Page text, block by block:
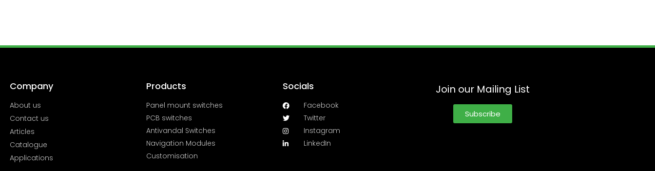
Company
About us
Contact us
Articles
Catalogue
Applications
Products
Panel mount switches
PCB switches
Antivandal Switches
Navigation Modules
Customisation
Socials
Facebook
Twitter
Instagram
LinkedIn
Join our Mailing List
Subscribe